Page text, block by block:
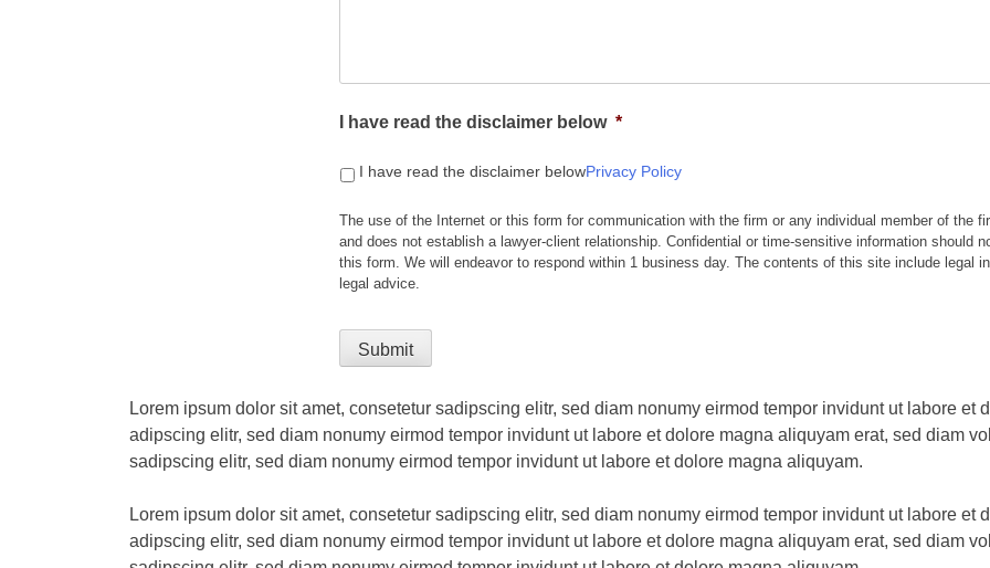
I have read the disclaimer below *
I have read the disclaimer belowPrivacy Policy
The use of the Internet or this form for communication with the firm or any individual member of the
and does not establish a lawyer-client relationship. Confidential or time-sensitive information should
this form. We will endeavor to respond within 1 business day. The contents of this site include legal
legal advice.
Lorem ipsum dolor sit amet, consetetur sadipscing elitr, sed diam nonumy eirmod tempor invidunt ut labore et
adipscing elitr, sed diam nonumy eirmod tempor invidunt ut labore et dolore magna aliquyam erat, sed diam
sadipscing elitr, sed diam nonumy eirmod tempor invidunt ut labore et dolore magna aliquyam.
Lorem ipsum dolor sit amet, consetetur sadipscing elitr, sed diam nonumy eirmod tempor invidunt ut labore et
adipscing elitr, sed diam nonumy eirmod tempor invidunt ut labore et dolore magna aliquyam erat, sed diam